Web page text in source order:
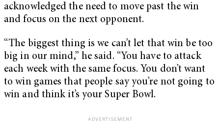
acknowledged the need to move past the win
and focus on the next opponent.
“The biggest thing is we can’t let that win be too
big in our mind,” he said. “You have to attack
each week with the same focus. You don’t want
to win games that people say you’re not going to
win and think it’s your Super Bowl.